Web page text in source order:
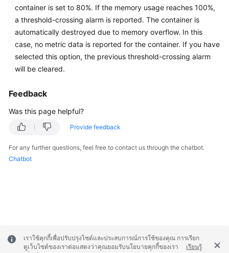
AOM
1.0
Documentation
More
Documents
Reference
Shared
White
container is set to 80%. If the memory usage reaches 100%,
a threshold-crossing alarm is reported. The container is
automatically destroyed due to memory overflow. In this
case, no metric data is reported for the container. If you have
selected this option, the previous threshold-crossing alarm
will be cleared.
Feedback
Was this page helpful?
Provide feedback
For any further questions, feel free to contact us through the chatbot.
Chatbot
เราใช้คุกกี้เพื่อปรับปรุงไซต์และประสบการณ์การใช้ของคุณ การเรียก
ดูเว็บไซต์ของเราต่อแสดงว่าคุณยอมรับนโยบายคุกกี้ของเรา
เรียนรู้